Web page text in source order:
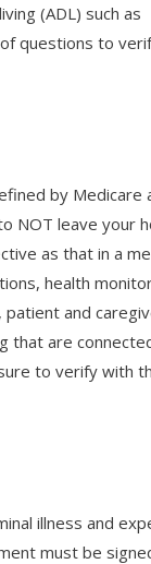
(ADL) such as
questions to
by Medicare
NOT leave your
as that in a
health
patient and
that are
to verify with
illness and
must be